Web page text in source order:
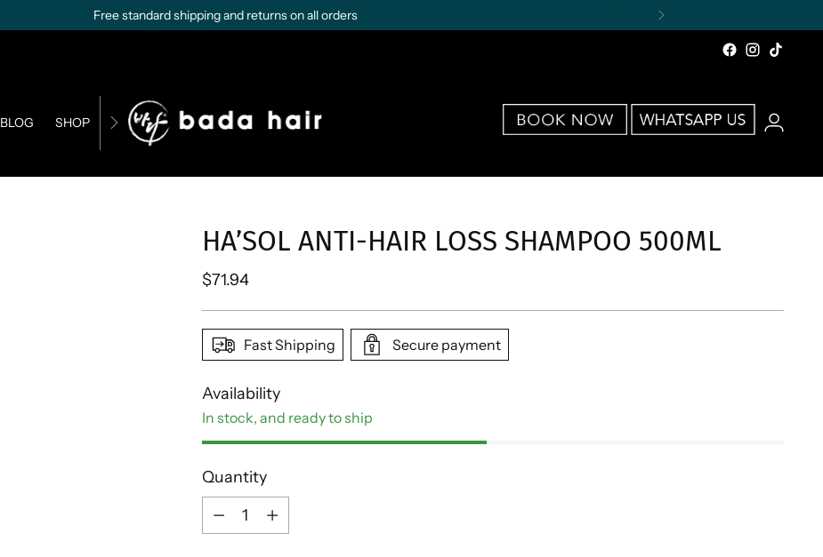
Free standard shipping and returns on all orders
BLOG SHOP CONTACT US BUSINESS OPPORTUNITIES
HA’SOL ANTI-HAIR LOSS SHAMPOO 500ML
Regular
$71.94
Fast Shipping Secure payment
Availability
In stock, and ready to ship
Quantity
Quantity